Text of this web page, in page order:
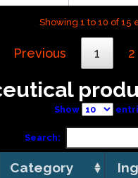
Showing 1 to 10 of 15
Previous 1 2
Show
Search:
Category